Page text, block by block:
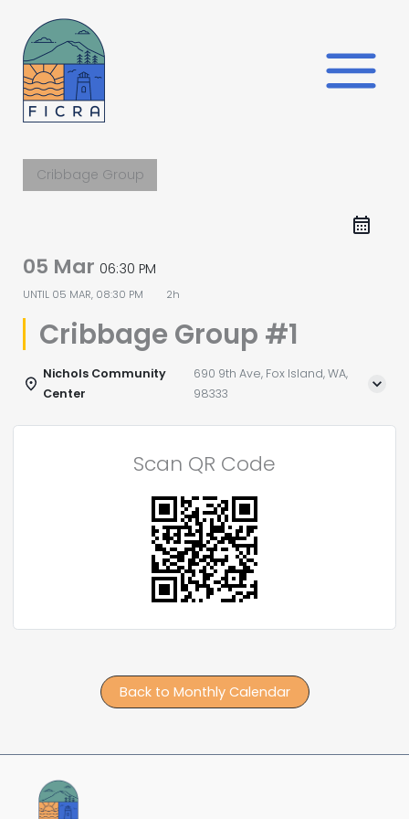
content
Cribbage Group
05 Mar 06:30 PM
UNTIL 05 MAR, 08:30 PM 2h
Cribbage Group #1
Nichols Community
Center
690 9th Ave, Fox Island, WA,
98333
Scan QR Code
Back to Monthly Calendar